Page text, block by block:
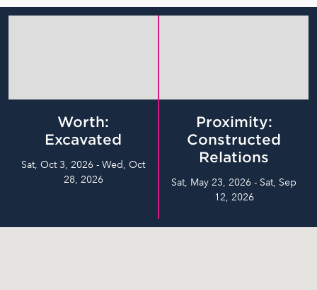
Worth:
Excavated
Sat, Oct 3, 2026 - Wed, Oct
28, 2026
Proximity:
Constructed
Relations
Sat, May 23, 2026 - Sat, Sep
12, 2026